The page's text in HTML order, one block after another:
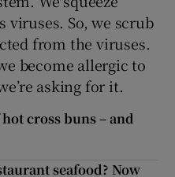
So, we scrub
from the viruses.
become allergic to
asking for it.
cross buns – and
seafood? Now